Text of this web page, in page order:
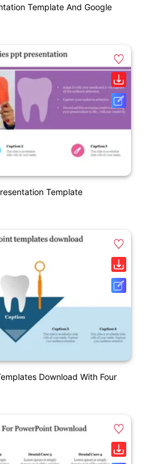
Template And Google
Template
Download With Four